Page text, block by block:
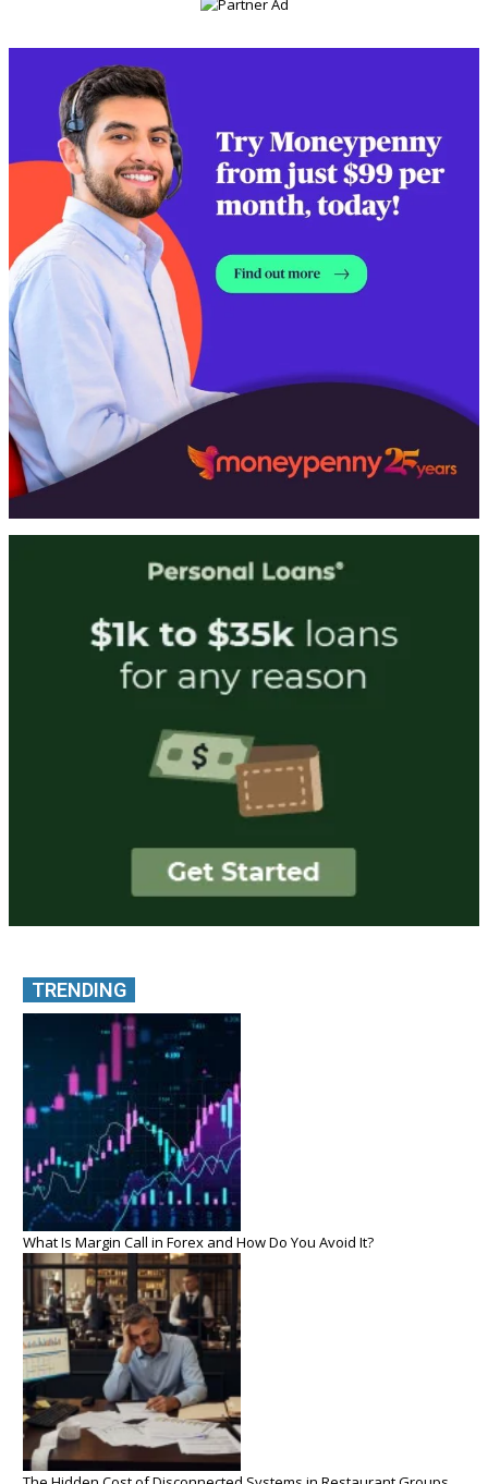
TRENDING
What Is Margin Call in Forex and How Do You Avoid It?